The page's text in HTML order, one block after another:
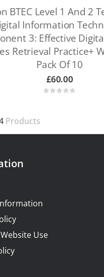
BTEC Level 1 And 2
Information
3: Effective
Retrieval Practice+
Pack Of 10
£60.00
Products
Use